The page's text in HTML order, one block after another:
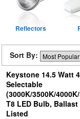
Reflectors
Sort By:
Keystone 14.5 Watt
Selectable
(3000K/3500K/
T8 LED Bulb,
Listed